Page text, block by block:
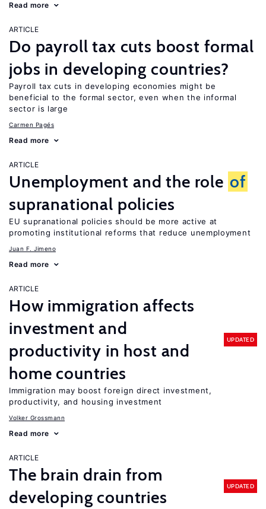
Read more
ARTICLE
Do payroll tax cuts boost formal
jobs in developing countries?
Payroll tax cuts in developing economies might be
beneficial to the formal sector, even when the informal
sector is large
Carmen Pagés
Read more
ARTICLE
Unemployment and the role of
supranational policies
EU supranational policies should be more active at
promoting institutional reforms that reduce unemployment
Juan F. Jimeno
Read more
ARTICLE
How immigration affects
investment and
productivity in host and
home countries
UPDATED
Immigration may boost foreign direct investment,
productivity, and housing investment
Volker Grossmann
Read more
ARTICLE
The brain drain from
developing countries
UPDATED